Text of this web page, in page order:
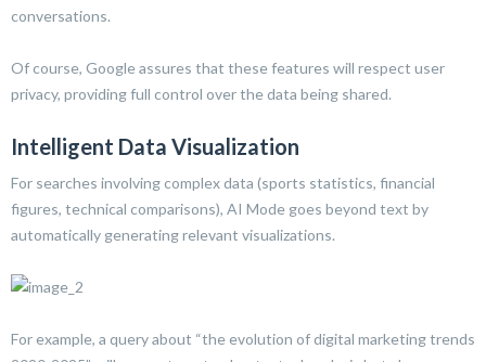
conversations.
Of course, Google assures that these features will respect user
privacy, providing full control over the data being shared.
Intelligent Data Visualization
For searches involving complex data (sports statistics, financial
figures, technical comparisons), AI Mode goes beyond text by
automatically generating relevant visualizations.
For example, a query about “the evolution of digital marketing trends